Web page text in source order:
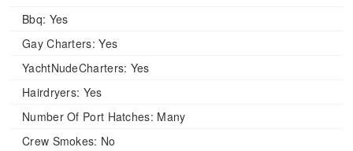
Bbq: Yes
Gay Charters: Yes
YachtNudeCharters: Yes
Hairdryers: Yes
Number Of Port Hatches: Many
Crew Smokes: No